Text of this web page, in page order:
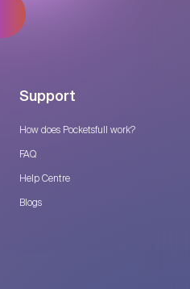
Support
How does Pocketsfull work?
FAQ
Help Centre
Blogs